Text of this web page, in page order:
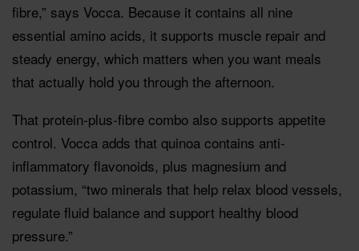
fibre,” says Vocca. Because it contains all nine
essential amino acids, it supports muscle repair and
steady energy, which matters when you want meals
that actually hold you through the afternoon.
That protein-plus-fibre combo also supports appetite
control. Vocca adds that quinoa contains anti-
inflammatory flavonoids, plus magnesium and
potassium, “two minerals that help relax blood vessels,
regulate fluid balance and support healthy blood
pressure.”